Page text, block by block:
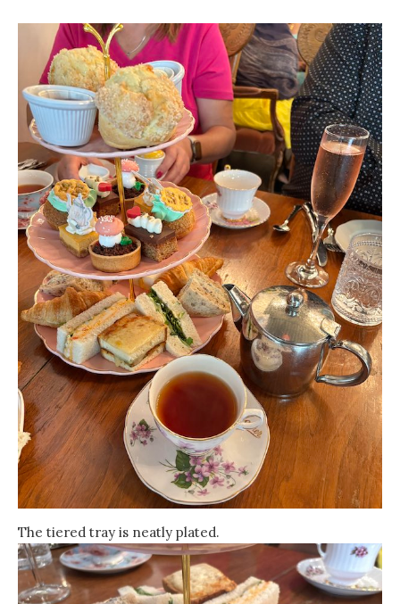
The tiered tray is neatly plated.